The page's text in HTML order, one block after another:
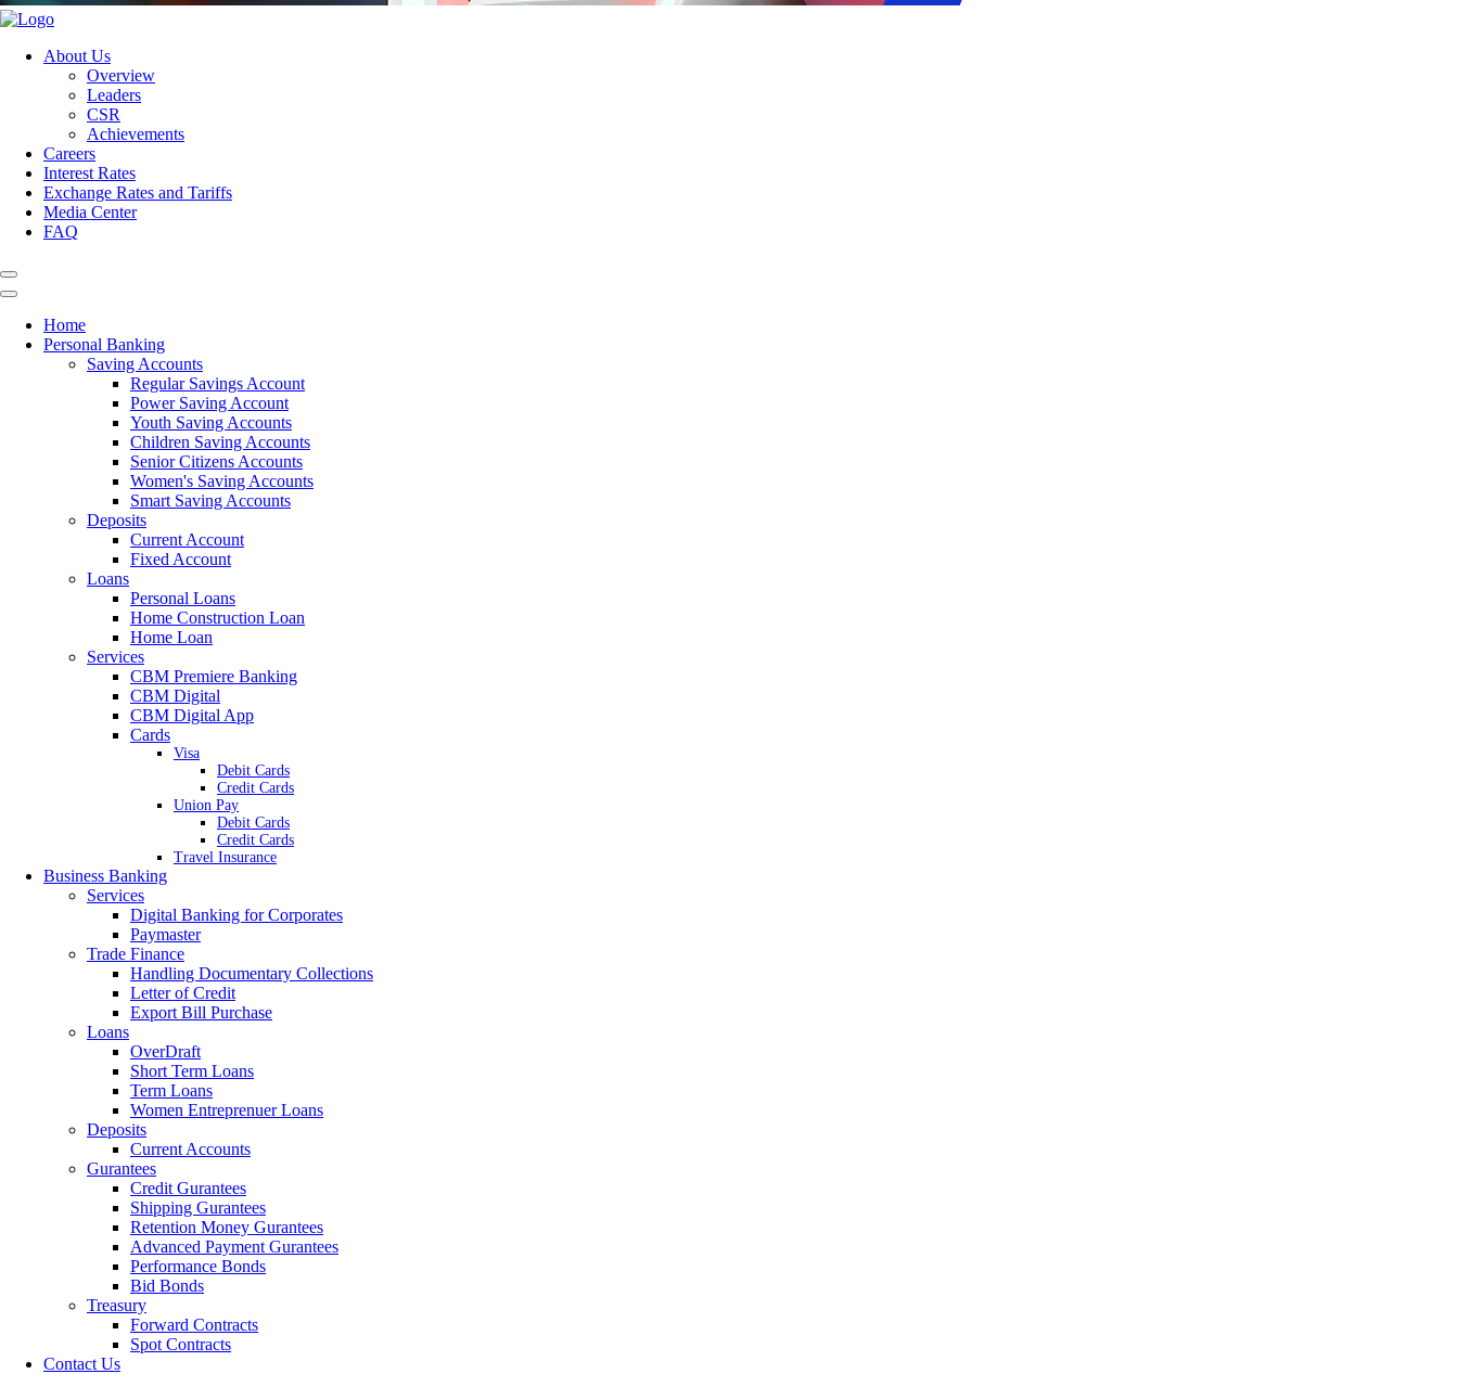
About Us
Overview
Leaders
CSR
Achievements
Careers
Interest Rates
Exchange Rates and Tariffs
Media Center
FAQ
Home
Personal Banking
Saving Accounts
Regular Savings Account
Power Saving Account
Youth Saving Accounts
Children Saving Accounts
Senior Citizens Accounts
Women's Saving Accounts
Smart Saving Accounts
Deposits
Current Account
Fixed Account
Loans
Personal Loans
Home Construction Loan
Home Loan
Services
CBM Premiere Banking
CBM Digital
CBM Digital App
Cards
Visa
Debit Cards
Credit Cards
Union Pay
Debit Cards
Credit Cards
Travel Insurance
Business Banking
Services
Digital Banking for Corporates
Paymaster
Trade Finance
Handling Documentary Collections
Letter of Credit
Export Bill Purchase
Loans
OverDraft
Short Term Loans
Term Loans
Women Entreprenuer Loans
Deposits
Current Accounts
Gurantees
Credit Gurantees
Shipping Gurantees
Retention Money Gurantees
Advanced Payment Gurantees
Performance Bonds
Bid Bonds
Treasury
Forward Contracts
Spot Contracts
Contact Us